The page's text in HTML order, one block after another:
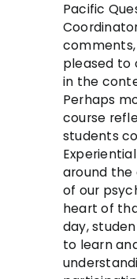
Pacific
comments,
pleased to
in the
Perhaps
course
students
around
of our
heart of
day,
to learn